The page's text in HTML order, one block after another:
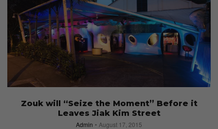
Zouk will “Seize the Moment” Before it
Leaves Jiak Kim Street
Admin August 17, 2015